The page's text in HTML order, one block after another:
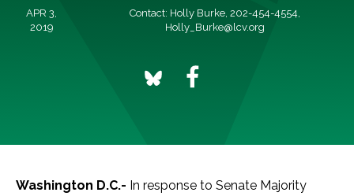
APR 3,
2019
Contact: Holly Burke, 202-454-4554,
Holly_Burke@lcv.org
Washington D.C.- In response to Senate Majority